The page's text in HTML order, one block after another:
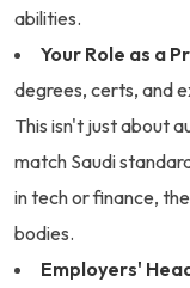
abilities.
Your Role as a
degrees, certs, and
This isn't just about
match Saudi
in tech or finance,
bodies.
Employers'